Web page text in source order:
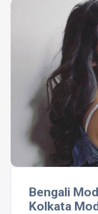
Bengali
Kolkata